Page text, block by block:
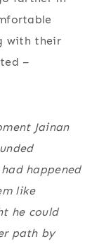
with their
–
Jainan
happened
like
he could
path by